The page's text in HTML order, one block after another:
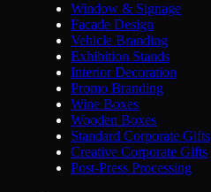
Window & Signage
Facade Design
Vehicle Branding
Exhibition Stands
Interior Decoration
Promo Branding
Wine Boxes
Wooden Boxes
Standard Corporate Gifts
Creative Corporate Gifts
Post-Press Processing